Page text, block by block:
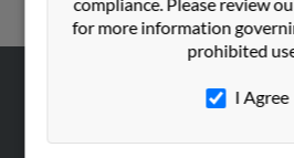
for more information
prohibited
I Agree